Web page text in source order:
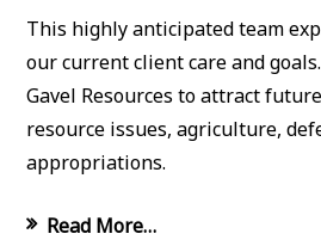
This highly anticipated team
our current client care and
Gavel Resources to attract
resource issues, agriculture,
appropriations.
Read More…